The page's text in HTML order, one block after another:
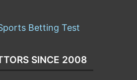
Betting Test
SINCE 2008